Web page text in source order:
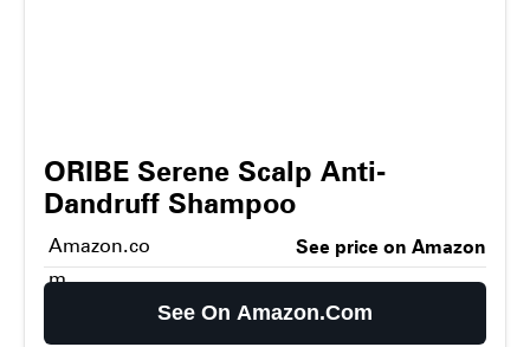
ORIBE Serene Scalp Anti-
Dandruff Shampoo
Amazon.co
m
See price on Amazon
See On Amazon.com